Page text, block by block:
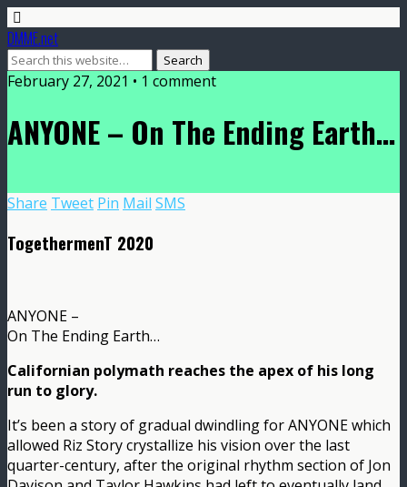
DMME.net
February 27, 2021 • 1 comment
ANYONE – On The Ending Earth…
Share Tweet Pin Mail SMS
TogethermenT 2020
ANYONE –
On The Ending Earth…
Californian polymath reaches the apex of his long
run to glory.
It’s been a story of gradual dwindling for ANYONE which
allowed Riz Story crystallize his vision over the last
quarter-century, after the original rhythm section of Jon